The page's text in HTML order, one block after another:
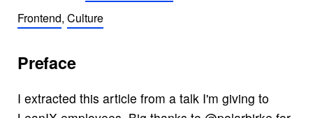
Frontend, Culture
Preface
I extracted this article from a talk I'm giving to